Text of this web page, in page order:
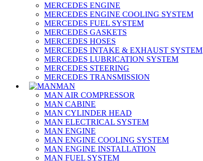
MERCEDES ENGINE
MERCEDES ENGINE COOLING SYSTEM
MERCEDES FUEL SYSTEM
MERCEDES GASKETS
MERCEDES HOSES
MERCEDES INTAKE & EXHAUST SYSTEM
MERCEDES LUBRICATION SYSTEM
MERCEDES STEERING
MERCEDES TRANSMISSION
MAN
MAN AIR COMPRESSOR
MAN CABINE
MAN CYLINDER HEAD
MAN ELECTRICAL SYSTEM
MAN ENGINE
MAN ENGINE COOLING SYSTEM
MAN ENGINE INSTALLATION
MAN FUEL SYSTEM